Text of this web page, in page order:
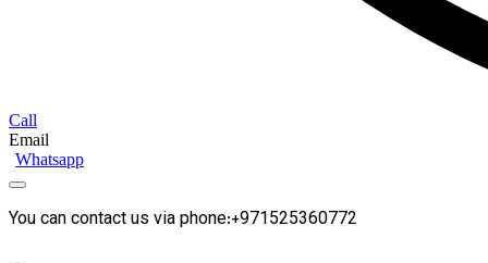
Call
Email
Whatsapp
You can contact us via phone:+971525360772